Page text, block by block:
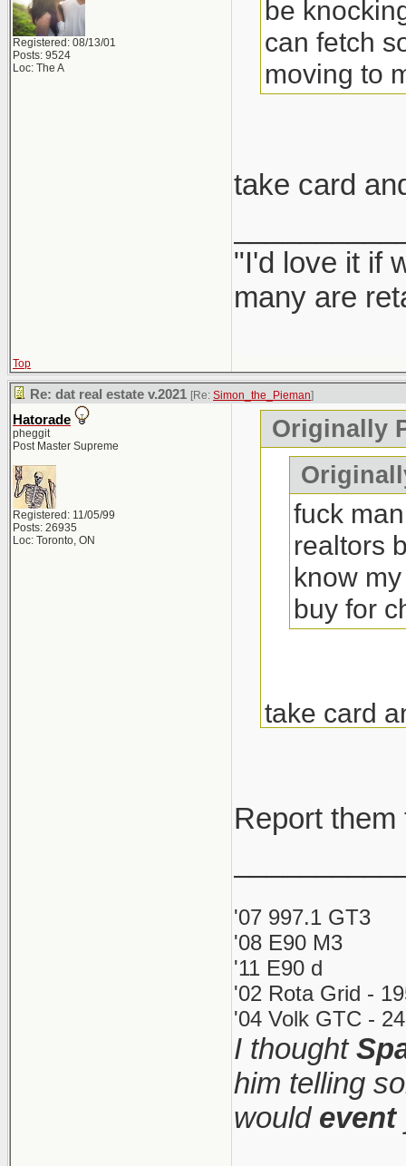
Registered: 08/13/01
Posts: 9524
Loc: The A
be
can fetch
moving to
take card
"I'd love it if
many are
Top
Re: dat real estate v.2021 [Re: Simon_the_Pieman]
Hatorade
pheggit
Post Master Supreme
Registered: 11/05/99
Posts: 26935
Loc: Toronto, ON
Originally
fuck
realtors
know
buy for
take card
Report
'07 997.1 GT3
'08 E90 M3
'11 E90 d
'02 Rota Grid -
'04 Volk GTC -
I thought
him telling
would event